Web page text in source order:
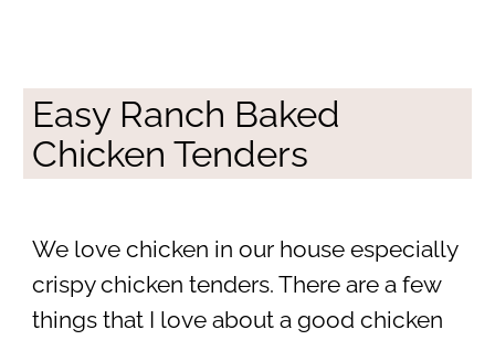
Easy Ranch Baked
Chicken Tenders
We love chicken in our house especially
crispy chicken tenders. There are a few
things that I love about a good chicken